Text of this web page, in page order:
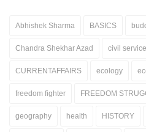
Abhishek Sharma BASICS
Chandra Shekhar Azad civil
CURRENTAFFAIRS ecology
freedom fighter FREEDOM
geography health HISTORY